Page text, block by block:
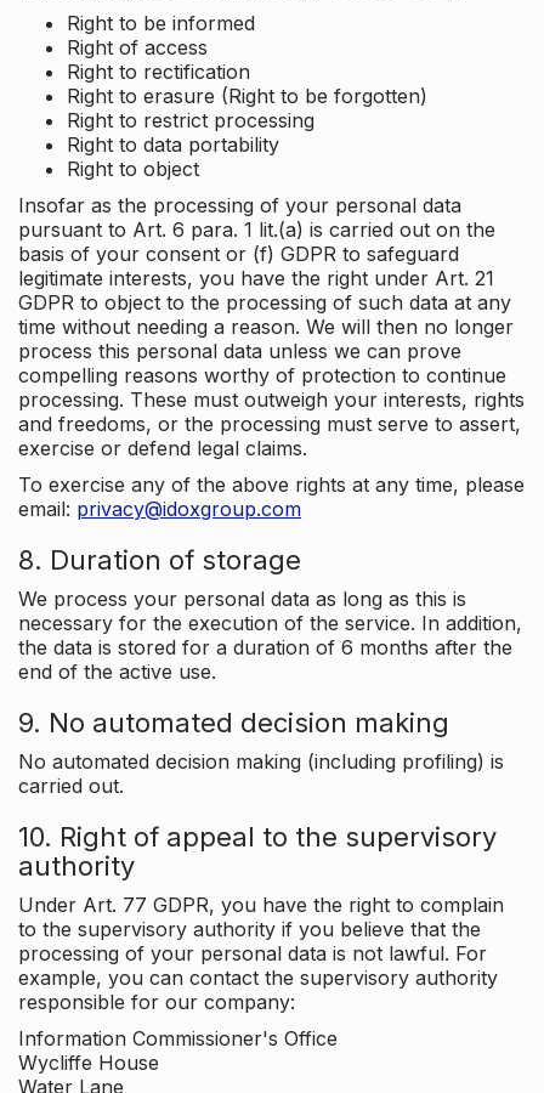
Right to be informed
Right of access
Right to rectification
Right to erasure (Right to be forgotten)
Right to restrict processing
Right to data portability
Right to object
Insofar as the processing of your personal data
pursuant to Art. 6 para. 1 lit.(a) is carried out on the
basis of your consent or (f) GDPR to safeguard
legitimate interests, you have the right under Art. 21
GDPR to object to the processing of such data at any
time without needing a reason. We will then no longer
process this personal data unless we can prove
compelling reasons worthy of protection to continue
processing. These must outweigh your interests, rights
and freedoms, or the processing must serve to assert,
exercise or defend legal claims.
To exercise any of the above rights at any time, please
email: privacy@idoxgroup.com
8. Duration of storage
We process your personal data as long as this is
necessary for the execution of the service. In addition,
the data is stored for a duration of 6 months after the
end of the active use.
9. No automated decision making
No automated decision making (including profiling) is
carried out.
10. Right of appeal to the supervisory
authority
Under Art. 77 GDPR, you have the right to complain
to the supervisory authority if you believe that the
processing of your personal data is not lawful. For
example, you can contact the supervisory authority
responsible for our company:
Information Commissioner's Office
Wycliffe House
Water Lane